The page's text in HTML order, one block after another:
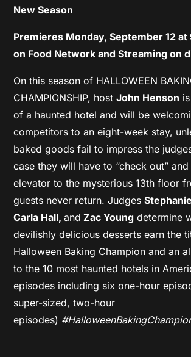
New Season
Premieres Monday, September 12 at
on Food Network and Streaming on
On this season of HALLOWEEN
CHAMPIONSHIP, hostJohn Henson
of a haunted hotel and will be
competitors to an eight-week stay,
baked goods fail to impress the
case they will have to “check out”
elevator to the mysterious 13th floor
guests never return. Judges
Carla Hall,and Zac Young determine
devilishly delicious desserts earn the
Halloween Baking Champion and an
to the 10 most haunted hotels in
episodes including six one-hour
super-sized, two-hour
episodes)